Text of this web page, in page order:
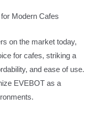
Modern Cafes
on the market today,
for cafes, striking a
and ease of use.
EVEBOT as a